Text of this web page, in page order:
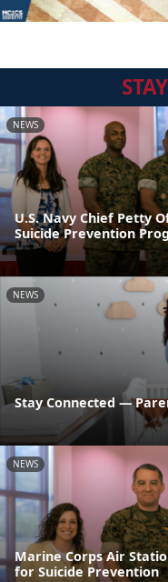
STAY
NEWS
U.S. Navy Chief Petty
Suicide Prevention
NEWS
Stay Connected —
NEWS
Marine Corps Air
for Suicide Prevention